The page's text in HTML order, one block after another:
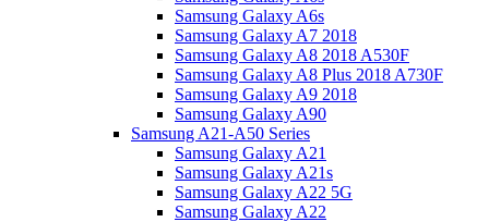
Samsung Galaxy A6s
Samsung Galaxy A7 2018
Samsung Galaxy A8 2018 A530F
Samsung Galaxy A8 Plus 2018 A730F
Samsung Galaxy A9 2018
Samsung Galaxy A90
Samsung A21-A50 Series
Samsung Galaxy A21
Samsung Galaxy A21s
Samsung Galaxy A22 5G
Samsung Galaxy A22